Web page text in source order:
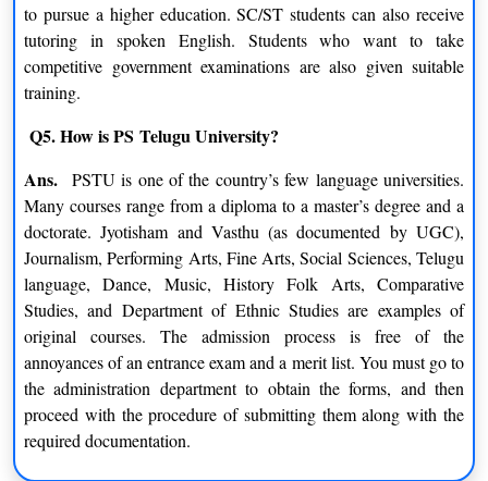
Applied Linguistics History And Archaeology
Music
M.P.A. (Performing Arts)
Folk Arts Theatre Arts
Folk Dance Kuchipudi
Ph.D.
Linguistics Comparative Literature
Journalism And Mass
Communication
Folk Music And Art
Dance
to pursue a higher education. SC/ST students can also receive
tutoring in spoken English. Students who want to take
competitive government examinations are also given suitable
training.
Q5. How is PS Telugu University?
Ans.
PSTU is one of the country’s few language universities.
Many courses range from a diploma to a master’s degree and a
doctorate. Jyotisham and Vasthu (as documented by UGC),
Journalism, Performing Arts, Fine Arts, Social Sciences, Telugu
language, Dance, Music, History Folk Arts, Comparative
Studies, and Department of Ethnic Studies are examples of
original courses. The admission process is free of the
annoyances of an entrance exam and a merit list. You must go to
the administration department to obtain the forms, and then
proceed with the procedure of submitting them along with the
required documentation.